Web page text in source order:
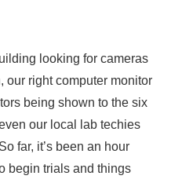
looking for cameras
our right computer monitor
being shown to the six
our local lab techies
far, it’s been an hour
begin trials and things